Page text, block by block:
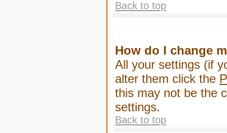
Back to top
How do I change
All your settings (if
alter them click the
this may not be the
settings.
Back to top